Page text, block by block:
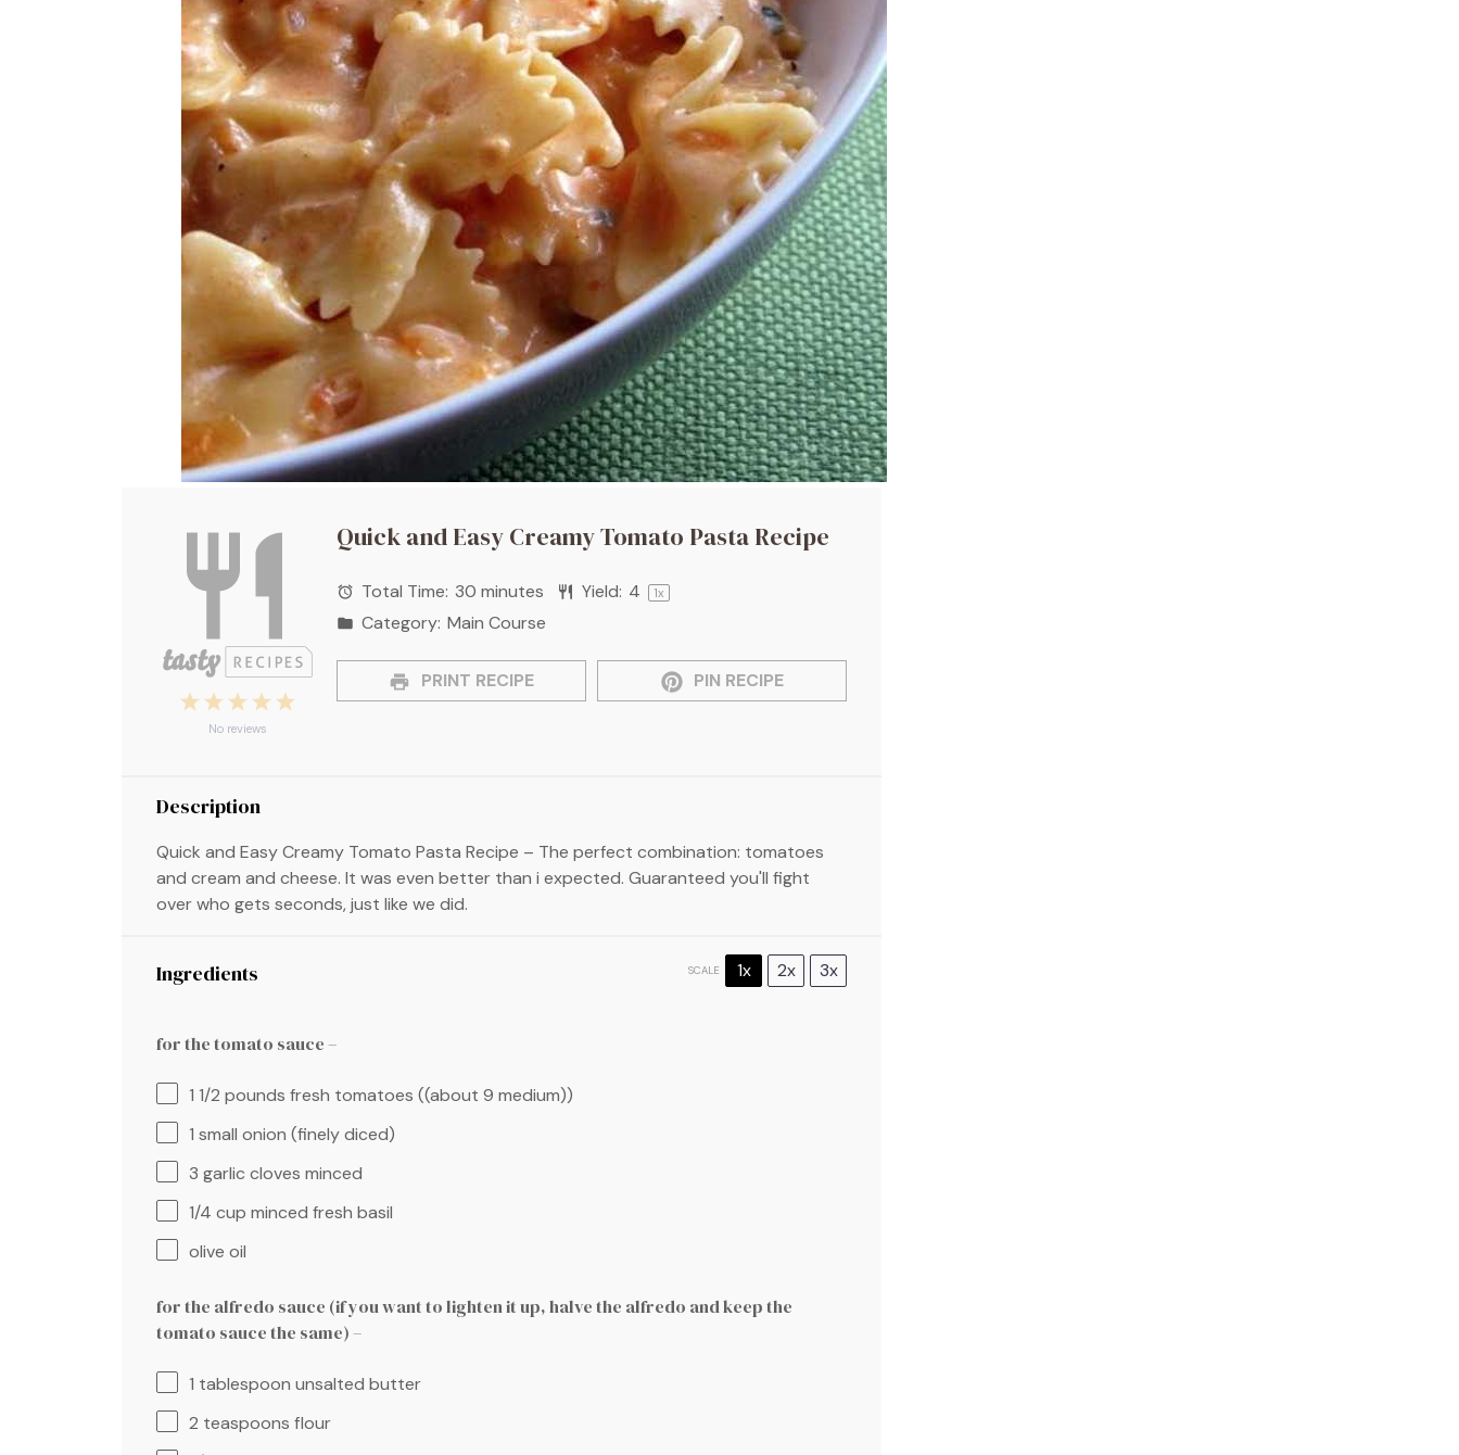
Quick and Easy Creamy Tomato Pasta Recipe
5
4
3
Stars
2
Stars
1
Star
No reviews
Total Time: 30 minutes Yield: 4 1x
Category: Main Course
PRINT RECIPE PIN RECIPE
Description
Quick and Easy Creamy Tomato Pasta Recipe – The perfect combination: tomatoes
and cream and cheese. It was even better than i expected. Guaranteed you'll fight
over who gets seconds, just like we did.
Ingredients SCALE 1x 2x 3x
for the tomato sauce –
1 1/2 pounds fresh tomatoes ((about 9 medium))
1 small onion (finely diced)
3 garlic cloves minced
1/4 cup minced fresh basil
olive oil
for the alfredo sauce (if you want to lighten it up, halve the alfredo and keep the
tomato sauce the same) –
1 tablespoon unsalted butter
2 teaspoons flour